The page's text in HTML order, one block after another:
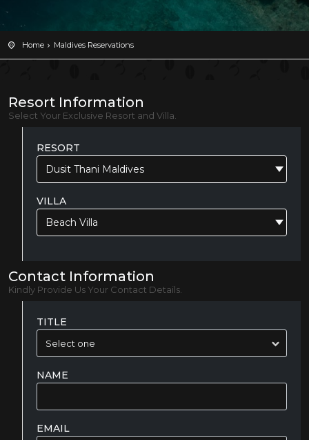
Home Maldives Reservations
Resort Information
Select Your Exclusive Resort and Villa.
RESORT
Dusit Thani Maldives
VILLA
Beach Villa
Contact Information
Kindly Provide Us Your Contact Details.
TITLE
NAME
EMAIL